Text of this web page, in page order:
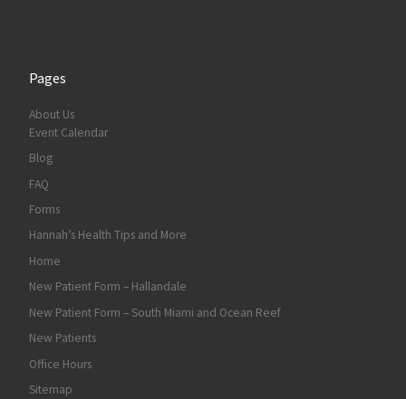
Pages
About Us
Event Calendar
Blog
FAQ
Forms
Hannah’s Health Tips and More
Home
New Patient Form – Hallandale
New Patient Form – South Miami and Ocean Reef
New Patients
Office Hours
Sitemap